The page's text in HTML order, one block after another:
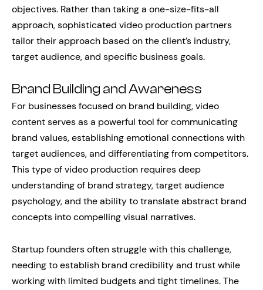
objectives. Rather than taking a one-size-fits-all
approach, sophisticated video production partners
tailor their approach based on the client’s industry,
target audience, and specific business goals.
Brand Building and Awareness
For businesses focused on brand building, video
content serves as a powerful tool for communicating
brand values, establishing emotional connections with
target audiences, and differentiating from competitors.
This type of video production requires deep
understanding of brand strategy, target audience
psychology, and the ability to translate abstract brand
concepts into compelling visual narratives.
Startup founders often struggle with this challenge,
needing to establish brand credibility and trust while
working with limited budgets and tight timelines. The